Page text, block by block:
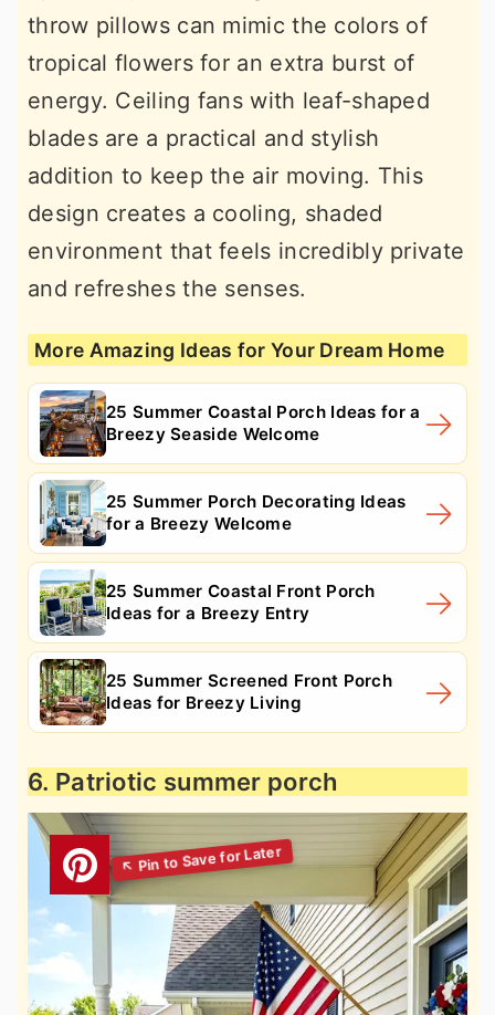
throw pillows can mimic the colors of
tropical flowers for an extra burst of
energy. Ceiling fans with leaf-shaped
blades are a practical and stylish
addition to keep the air moving. This
design creates a cooling, shaded
environment that feels incredibly private
and refreshes the senses.
More Amazing Ideas for Your Dream Home
25 Summer Coastal Porch Ideas for a
Breezy Seaside Welcome
25 Summer Porch Decorating Ideas
for a Breezy Welcome
25 Summer Coastal Front Porch
Ideas for a Breezy Entry
25 Summer Screened Front Porch
Ideas for Breezy Living
6. Patriotic summer porch